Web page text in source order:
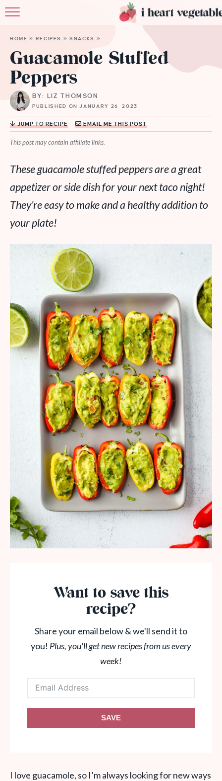
RECIPES
HOME » RECIPES »SNACKS »
Guacamole Stuffed
Peppers
BY: LIZ THOMSON
PUBLISHED ON JANUARY 26, 2023
JUMP TO RECIPE EMAIL ME THIS POST
This post may contain affiliate links.
These guacamole stuffed peppers are a great
appetizer or side dish for your next taco night!
They’re easy to make and a healthy addition to
your plate!
Want to save this
recipe?
Share your email below & we'll send it to
you! Plus, you'll get new recipes from us every
week!
SAVE
I love guacamole, so I’m always looking for new ways